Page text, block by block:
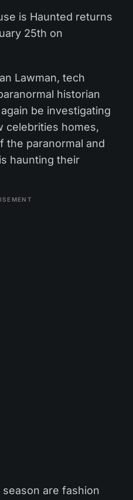
is Haunted returns
25th on
Lawman, tech
historian
be investigating
celebrities homes,
the paranormal and
haunting their
are fashion